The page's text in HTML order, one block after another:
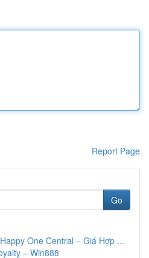
Report Page
Go
One Central – Giá Hợp ...
– Win888